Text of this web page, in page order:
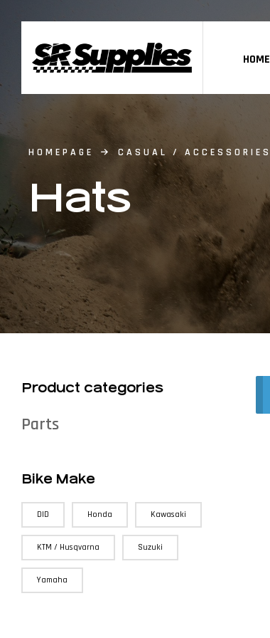
HOME
HOMEPAGE CASUAL / ACCESSORIES
Hats
Product categories
Parts
Bike Make
DID Honda Kawasaki
KTM / Husqvarna Suzuki
Yamaha